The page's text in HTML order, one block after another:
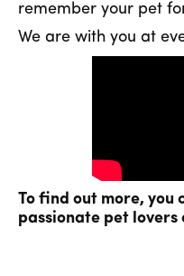
remember your pet
We are with you at
To find out more, you
passionate pet lovers